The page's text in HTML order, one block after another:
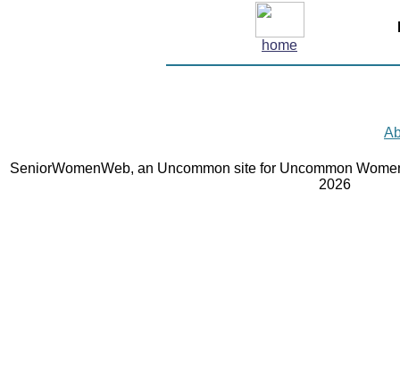
home
SeniorWomenWeb, an Uncommon site for Uncommon
2026